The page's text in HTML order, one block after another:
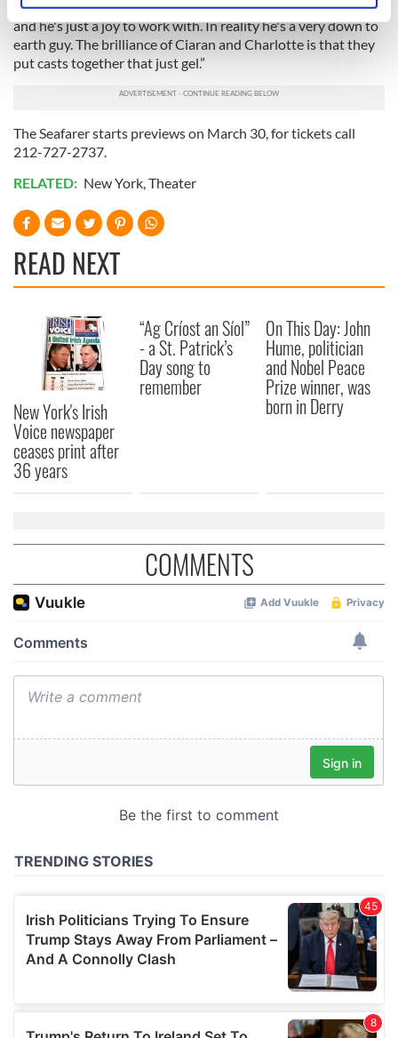
Find out more about how your personal data is processed
and set your preferences in the
provide social media features and to analyse our traffic.
We also share information about your use of our site with
may combine it with other information that you’ve
provided to them or that they’ve collected from your use
of their services.
great to be around him and learn from him. He's very funny
and he's just a joy to work with. In reality he's a very down to
earth guy. The brilliance of Ciaran and Charlotte is that they
put casts together that just gel.”
The Seafarer starts previews on March 30, for tickets call
212-727-2737.
RELATED: New York,Theater
READ NEXT
New York's Irish
Voice newspaper
ceases print after
36 years
“Ag Críost an Síol”
- a St. Patrick’s
Day song to
remember
On This Day: John
Hume, politician
and Nobel Peace
Prize winner, was
born in Derry
COMMENTS